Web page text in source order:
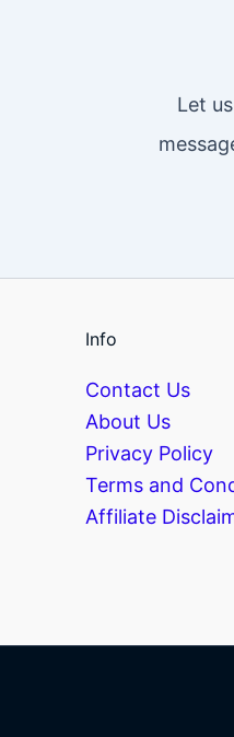
Let
Info
Contact Us
About Us
Privacy Policy
Terms and
Affiliate